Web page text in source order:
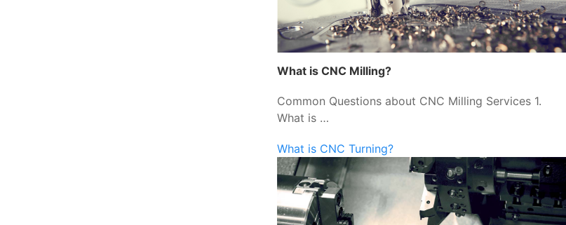
What is CNC Milling?
Common Questions about CNC Milling Services 1.
What is …
What is CNC Turning?